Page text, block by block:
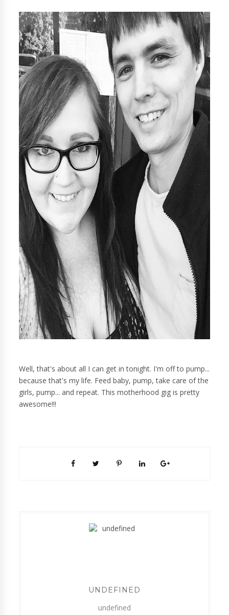
Well, that's about all I can get in tonight. I'm off to pump...
because that's my life. Feed baby, pump, take care of the
girls, pump... and repeat. This motherhood gig is pretty
awesome!!!
UNDEFINED
undefined